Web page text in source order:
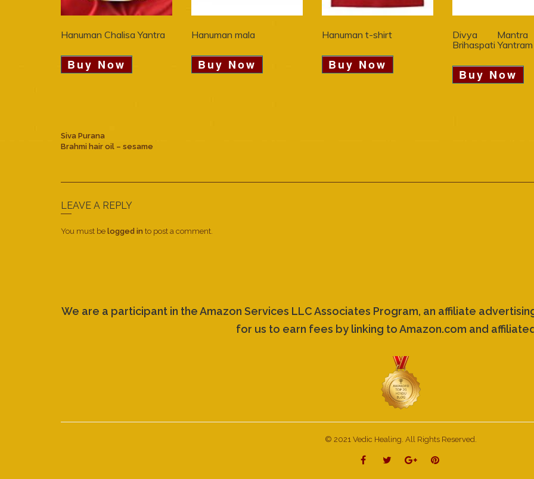
Hanuman Chalisa Yantra
Buy Now
Hanuman mala
Buy Now
Hanuman t-shirt
Buy Now
Divya
Brihaspati Yantram
Buy Now
Siva Purana
Brahmi hair oil – sesame
LEAVE A REPLY
You must be logged in to post a comment.
We are a participant in the Amazon Services LLC Associates Program, an affiliate
for us to earn fees by linking to Amazon.com and
© 2021 Vedic Healing. All Rights Reserved.